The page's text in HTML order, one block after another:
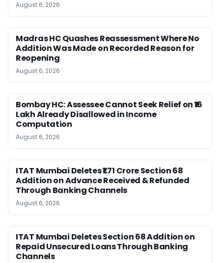
August 6, 2026
Madras HC Quashes Reassessment Where No
Addition Was Made on Recorded Reason for
Reopening
August 6, 2026
Bombay HC: Assessee Cannot Seek Relief on ₹16
Lakh Already Disallowed in Income
Computation
August 6, 2026
ITAT Mumbai Deletes ₹1.71 Crore Section 68
Addition on Advance Received & Refunded
Through Banking Channels
August 6, 2026
ITAT Mumbai Deletes Section 68 Addition on
Repaid Unsecured Loans Through Banking
Channels